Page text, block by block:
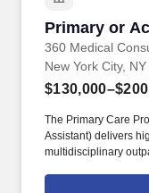
Primary or
360 Medical
Primary or
New York City, NY
The Primary Care
Assistant) delivers
multidisciplinary
to trusted